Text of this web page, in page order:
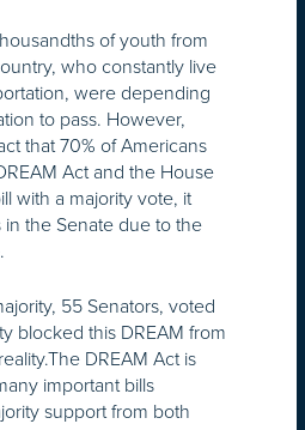
of youth from
who constantly live
were depending
to pass. However,
that 70% of Americans
Act and the House
with a majority vote, it
in the Senate due to the
55 Senators, voted
blocked this DREAM from
DREAM Act is
important bills
support from both